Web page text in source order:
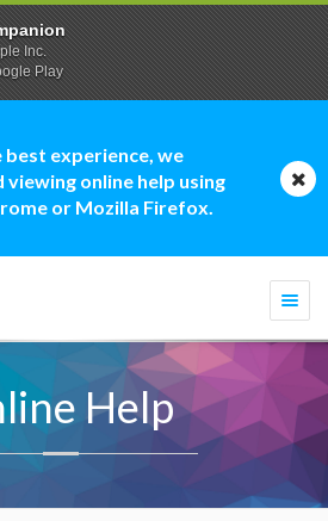
best experience, we
viewing online help using
or Mozilla Firefox.
Help
Inc.
Play